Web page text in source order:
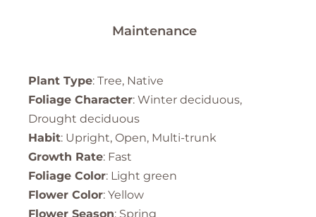
Maintenance
Plant Type: Tree, Native
Foliage Character: Winter deciduous,
Drought deciduous
Habit: Upright, Open, Multi-trunk
Growth Rate: Fast
Foliage Color: Light green
Flower Color: Yellow
Flower Season: Spring